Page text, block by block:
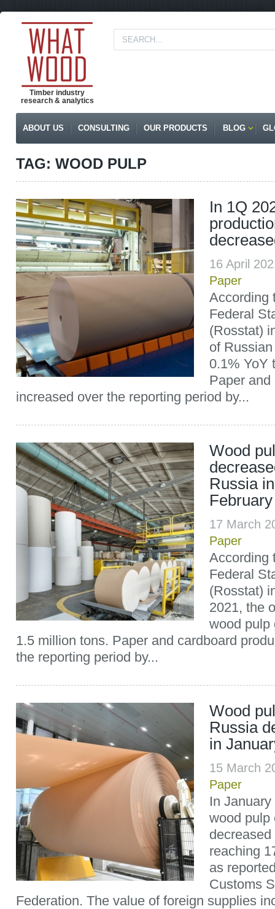
Timber industry
research & analytics
ABOUT US CONSULTING OUR PRODUCTS BLOG
TAG: WOOD PULP
In 1Q
16 April
Paper
According
Federal
(Rosstat)
of
0.1% YoY
Paper and
increased over the reporting period by...
Wood
Russia
17 March
Paper
According
Federal
(Rosstat)
2021, the
wood pulp
1.5 million tons. Paper and cardboard
the reporting period by...
Wood
Russia
in
15 March
Paper
In
wood pulp
decreased
reaching
as
Customs
Federation. The value of foreign supplies